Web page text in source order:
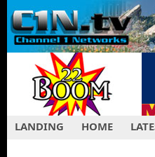
LANDING HOME